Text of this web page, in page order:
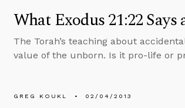
What Exodus 21:22
The Torah’s teaching about
value of the unborn. Is it pro-life or
GREG KOUKL 02/04/2013